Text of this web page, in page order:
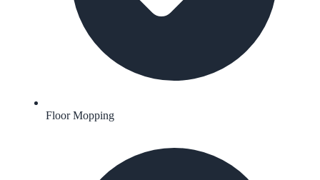
Floor Mopping